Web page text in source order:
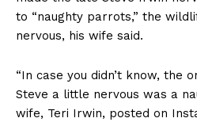
to “naughty parrots,” the
nervous, his wife said.
“In case you didn’t know, the
Steve a little nervous was a
wife, Teri Irwin, posted on